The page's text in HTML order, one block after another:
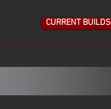
CURRENT BUILDS